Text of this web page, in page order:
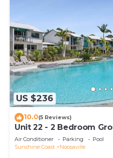
US $236
10.0(5 Reviews)
Unit 22 - 2 Bedroom
Noosaville
Air Conditioner Parking
Pool
Sunshine Coast
Noosaville